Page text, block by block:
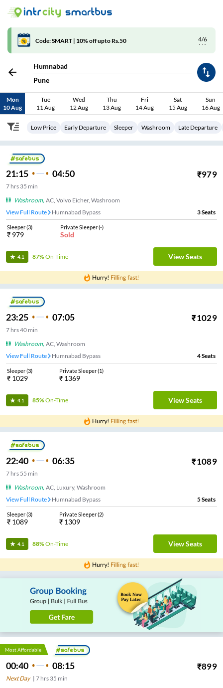
4/6
Code: SMART | 10% off upto Rs.50
Humnabad
Pune
Mon
10 Aug
Tue
11 Aug
Wed
12 Aug
Thu
13 Aug
Fri
14 Aug
Sat
15 Aug
Sun
16 Aug
Low Price Early Departure Sleeper Washroom Late Departure
21:15 04:50 ₹979
7 hrs 35 min
Washroom, AC, Volvo Eicher, Washroom
View Full Route
Humnabad Bypass 3Seats
Sleeper(3)
₹ 979
Private Sleeper(-)
Sold
4.1 87%On-Time View Seats
23:25 07:05 ₹1029
7 hrs40 min
Washroom, AC, Washroom
View Full Route
Humnabad Bypass 4Seats
Sleeper(3)
₹ 1029
Private Sleeper(1)
₹ 1369
4.1 85%On-Time View Seats
22:40 06:35 ₹1089
7 hrs 55 min
Washroom, AC, Luxury, Washroom
View Full Route
Humnabad Bypass 5Seats
Sleeper(3)
₹ 1089
Private Sleeper(2)
₹ 1309
4.1 88%On-Time View Seats
Most Affordable
00:40 08:15 ₹899
Next Day| 7 hrs 35 min